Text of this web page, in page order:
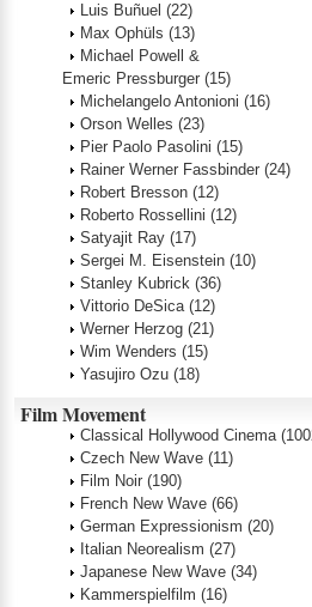
Luis Buñuel (22)
Max Ophüls (13)
Michael Powell &
Emeric Pressburger (15)
Michelangelo Antonioni (16)
Orson Welles (23)
Pier Paolo Pasolini (15)
Rainer Werner Fassbinder (24)
Robert Bresson (12)
Roberto Rossellini (12)
Satyajit Ray (17)
Sergei M. Eisenstein (10)
Stanley Kubrick (36)
Vittorio DeSica (12)
Werner Herzog (21)
Wim Wenders (15)
Yasujiro Ozu (18)
Film Movement
Classical Hollywood Cinema
Czech New Wave (11)
Film Noir (190)
French New Wave (66)
German Expressionism (20)
Italian Neorealism (27)
Japanese New Wave (34)
Kammerspielfilm (16)